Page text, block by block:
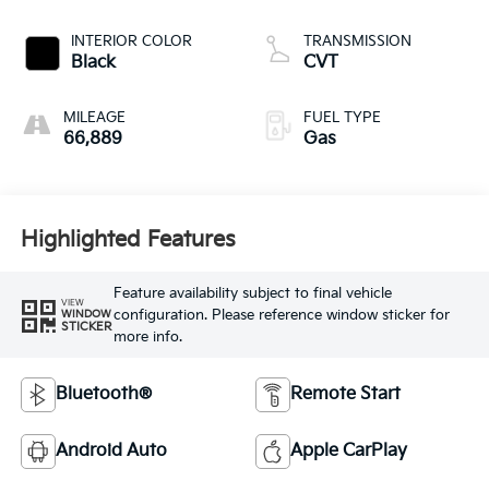
INTERIOR COLOR
Black
MILEAGE
66,889
TRANSMISSION
CVT
FUEL TYPE
Gas
Highlighted Features
VIEW
WINDOW
STICKER
Feature availability subject to final vehicle
configuration. Please reference window sticker for
more info.
Bluetooth® Remote Start
Android Auto Apple CarPlay